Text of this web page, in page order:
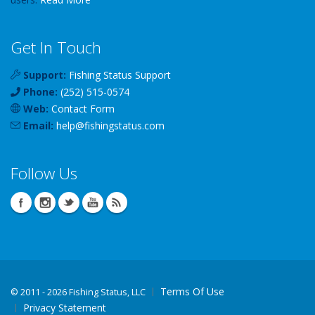
Get In Touch
Support: Fishing Status Support
Phone: (252) 515-0574
Web: Contact Form
Email: help@fishingstatus.com
Follow Us
© 2011 - 2026 Fishing Status, LLC
Terms Of Use
Privacy Statement